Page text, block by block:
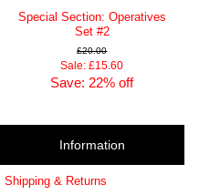
Special Section: Operatives
Set #2
£20.00
Sale: £15.60
Save: 22% off
Information
Shipping & Returns